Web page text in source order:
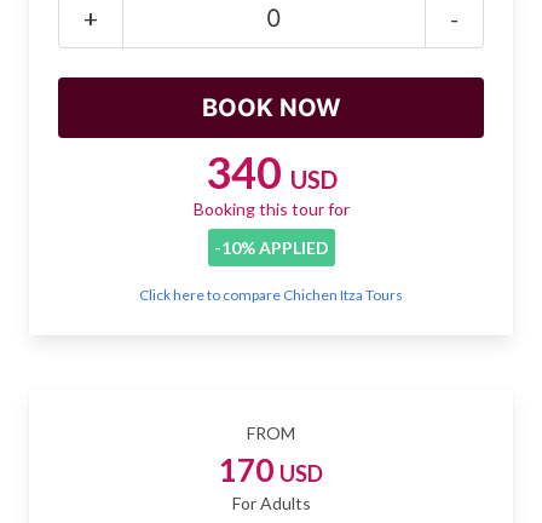
SHOP
FROM
170 USD
For Adults
+ -
340 USD
Booking this tour for
-10% APPLIED
Click here to compare Chichen Itza Tours